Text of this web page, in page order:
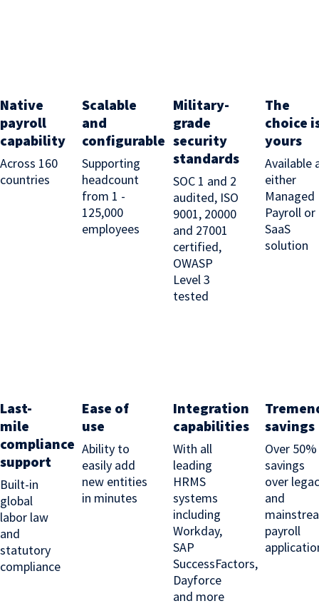
Native
payroll
capability
Across 160
countries
Scalable
and
configurable
Supporting
headcount
from 1 -
125,000
employees
Military-
grade
security
standards
SOC 1 and 2
audited, ISO
9001, 20000
and 27001
certified,
OWASP
Level 3
tested
The
choice
yours
Available
either
Managed
Payroll or
SaaS
solution
Last-
mile
compliance
support
Built-in
global
labor law
and
statutory
compliance
Ease of
use
Ability to
easily add
new entities
in minutes
Integration
capabilities
With all
leading
HRMS
systems
including
Workday,
SAP
SuccessFactors,
Dayforce
and more
savings
Over 50%
savings
over
and
payroll